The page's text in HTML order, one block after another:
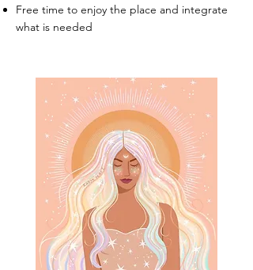
Free time to enjoy the place and integrate
what is needed